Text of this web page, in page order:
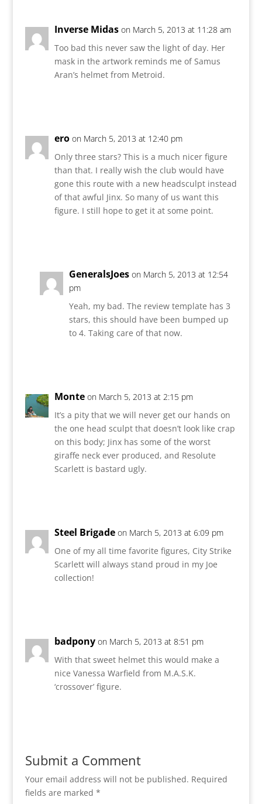
Inverse Midas on March 5, 2013 at 11:28 am
Too bad this never saw the light of day. Her
mask in the artwork reminds me of Samus
Aran’s helmet from Metroid.
ero on March 5, 2013 at 12:40 pm
Only three stars? This is a much nicer figure
than that. I really wish the club would have
gone this route with a new headsculpt instead
of that awful Jinx. So many of us want this
figure. I still hope to get it at some point.
GeneralsJoes on March 5, 2013 at 12:54
pm
Yeah, my bad. The review template has 3
stars, this should have been bumped up
to 4. Taking care of that now.
Monte on March 5, 2013 at 2:15 pm
It’s a pity that we will never get our hands on
the one head sculpt that doesn’t look like crap
on this body; Jinx has some of the worst
giraffe neck ever produced, and Resolute
Scarlett is bastard ugly.
Steel Brigade on March 5, 2013 at 6:09 pm
One of my all time favorite figures, City Strike
Scarlett will always stand proud in my Joe
collection!
badpony on March 5, 2013 at 8:51 pm
With that sweet helmet this would make a
nice Vanessa Warfield from M.A.S.K.
‘crossover’ figure.
Submit a Comment
Your email address will not be published. Required
fields are marked *